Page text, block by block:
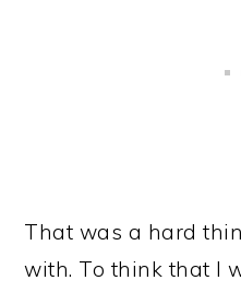
That was a hard
with. To think that I